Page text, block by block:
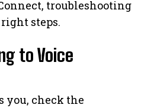
troubleshooting
steps.
to Voice
you, check the